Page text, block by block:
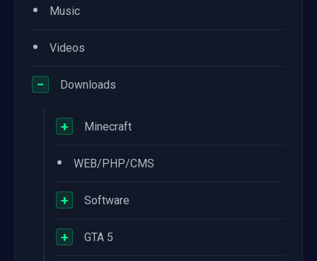
• Music
• Videos
− Downloads
+ Minecraft
• WEB/PHP/CMS
+ Software
+ GTA 5